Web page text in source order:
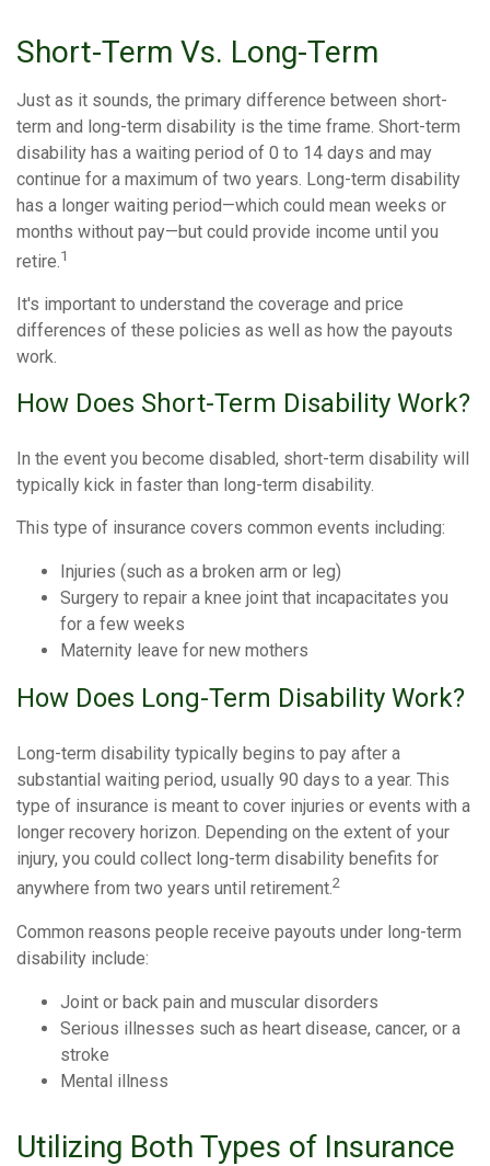
Short-Term Vs. Long-Term
Just as it sounds, the primary difference between short-
term and long-term disability is the time frame. Short-term
disability has a waiting period of 0 to 14 days and may
continue for a maximum of two years. Long-term disability
has a longer waiting period—which could mean weeks or
months without pay—but could provide income until you
retire.1
It's important to understand the coverage and price
differences of these policies as well as how the payouts
work.
How Does Short-Term Disability Work?
In the event you become disabled, short-term disability will
typically kick in faster than long-term disability.
This type of insurance covers common events including:
Injuries (such as a broken arm or leg)
Surgery to repair a knee joint that incapacitates you
for a few weeks
Maternity leave for new mothers
How Does Long-Term Disability Work?
Long-term disability typically begins to pay after a
substantial waiting period, usually 90 days to a year. This
type of insurance is meant to cover injuries or events with a
longer recovery horizon. Depending on the extent of your
injury, you could collect long-term disability benefits for
anywhere from two years until retirement.2
Common reasons people receive payouts under long-term
disability include:
Joint or back pain and muscular disorders
Serious illnesses such as heart disease, cancer, or a
stroke
Mental illness
Utilizing Both Types of Insurance